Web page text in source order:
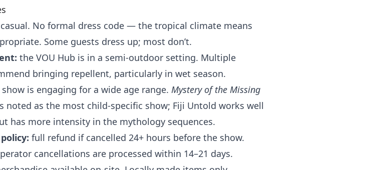
No formal dress code — the tropical climate means
Some guests dress up; most don’t.
the VOU Hub is in a semi-outdoor setting. Multiple
bringing repellent, particularly in wet season.
is engaging for a wide age range. Mystery of the Missing
noted as the most child-specific show; Fiji Untold works well
has more intensity in the mythology sequences.
full refund if cancelled 24+ hours before the show.
cancellations are processed within 14–21 days.